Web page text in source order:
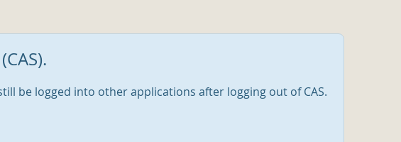
be logged into other applications after logging out of CAS.